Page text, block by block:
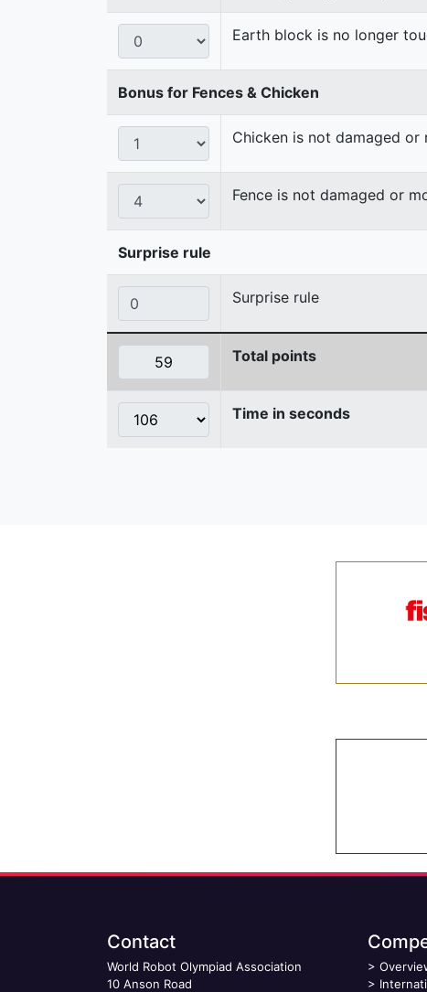
Earth block is no longer
Bonus for Fences & Chicken
Chicken is not damaged or
Fence is not damaged or
Surprise rule
Surprise rule
Total points
Time in seconds
Contact
World Robot Olympiad Association
10 Anson Road
>
>